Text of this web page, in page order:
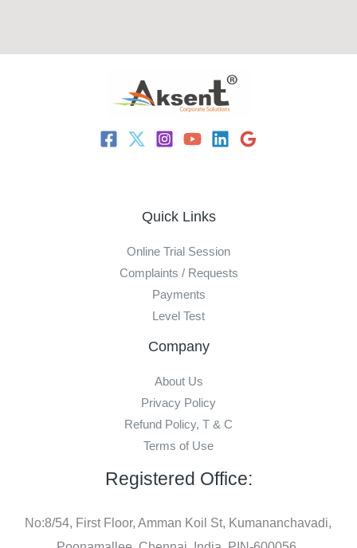
Quick Links
Online Trial Session
Complaints / Requests
Payments
Level Test
Company
About Us
Privacy Policy
Refund Policy, T & C
Terms of Use
Registered Office:
No:8/54, First Floor, Amman Koil St, Kumananchavadi,